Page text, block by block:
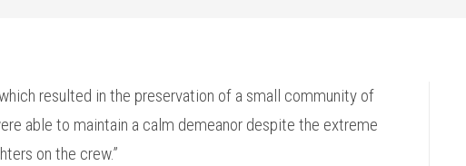
resulted in the preservation of a small community of
able to maintain a calm demeanor despite the extreme
on the crew.”